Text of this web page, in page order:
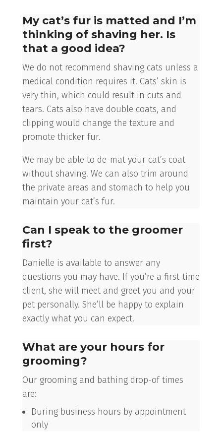
My cat’s fur is matted and I’m
thinking of shaving her. Is
that a good idea?
We do not recommend shaving cats unless a
medical condition requires it. Cats’ skin is
very thin, which could result in cuts and
tears. Cats also have double coats, and
clipping would change the texture and
promote thicker fur.
We may be able to de-mat your cat’s coat
without shaving. We can also trim around
the private areas and stomach to help you
maintain your cat’s fur.
Can I speak to the groomer
first?
Danielle is available to answer any
questions you may have. If you’re a first-time
client, she will meet and greet you and your
pet personally. She’ll be happy to explain
exactly what you can expect.
What are your hours for
grooming?
Our grooming and bathing drop-of times
are:
During business hours by appointment
only